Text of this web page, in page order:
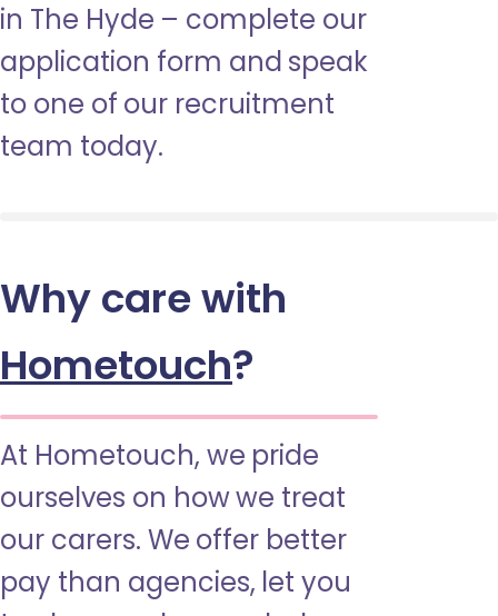
in The Hyde – complete our
application form and speak
to one of our recruitment
team today.
Why care with
Hometouch?
At Hometouch, we pride
ourselves on how we treat
our carers. We offer better
pay than agencies, let you